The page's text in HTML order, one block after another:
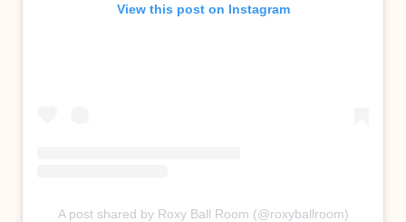
View this post on Instagram
A post shared by Roxy Ball Room (@roxyballroom)